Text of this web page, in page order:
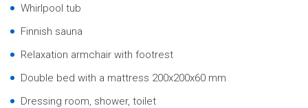
Whirlpool tub
Finnish sauna
Relaxation armchair with footrest
Double bed with a mattress 200x200x60 mm
Dressing room, shower, toilet